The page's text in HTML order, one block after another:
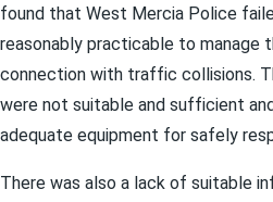
found that West Mercia Police
reasonably practicable to manage
connection with traffic collisions.
were not suitable and sufficient
adequate equipment for safely
There was also a lack of suitable